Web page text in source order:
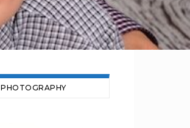
PHOTOGRAPHY